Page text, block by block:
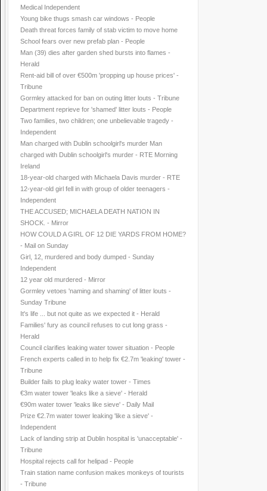
Medical Independent
Young bike thugs smash car windows - People
Death threat forces family of stab victim to move home
School fears over new prefab plan - People
Man (39) dies after garden shed bursts into flames -
Herald
Rent-aid bill of over €500m 'propping up house prices' -
Tribune
Gormley attacked for ban on outing litter louts - Tribune
Department reprieve for 'shamed' litter louts - People
Two families, two children; one unbelievable tragedy -
Independent
Man charged with Dublin schoolgirl's murder Man
charged with Dublin schoolgirl's murder - RTE Morning
Ireland
18-year-old charged with Michaela Davis murder - RTE
12-year-old girl fell in with group of older teenagers -
Independent
THE ACCUSED; MICHAELA DEATH NATION IN
SHOCK. - Mirror
HOW COULD A GIRL OF 12 DIE YARDS FROM HOME?
- Mail on Sunday
Girl, 12, murdered and body dumped - Sunday
Independent
12 year old murdered - Mirror
Gormley vetoes 'naming and shaming' of litter louts -
Sunday Tribune
It's life ... but not quite as we expected it - Herald
Families' fury as council refuses to cut long grass -
Herald
Council clarifies leaking water tower situation - People
French experts called in to help fix €2.7m 'leaking' tower -
Tribune
Builder fails to plug leaky water tower - Times
€3m water tower 'leaks like a sieve' - Herald
€90m water tower 'leaks like sieve' - Daily Mail
Prize €2.7m water tower leaking 'like a sieve' -
Independent
Lack of landing strip at Dublin hospital is 'unacceptable' -
Tribune
Hospital rejects call for helipad - People
Train station name confusion makes monkeys of tourists
- Tribune